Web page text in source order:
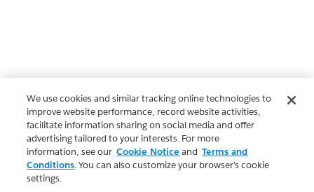
We use cookies and similar tracking online technologies to
improve website performance, record website activities,
facilitate information sharing on social media and offer
advertising tailored to your interests. For more
information, see our Cookie Notice and Terms and
Conditions. You can also customize your browser’s cookie
settings.